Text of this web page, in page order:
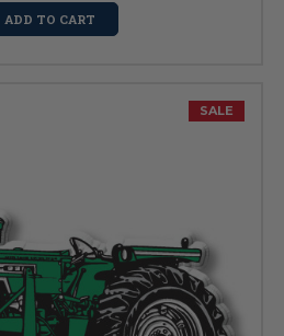
ADD TO CART
SALE